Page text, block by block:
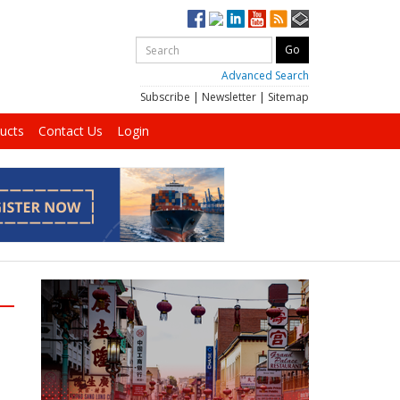
Advanced Search
Subscribe | Newsletter | Sitemap
Contact Us Login